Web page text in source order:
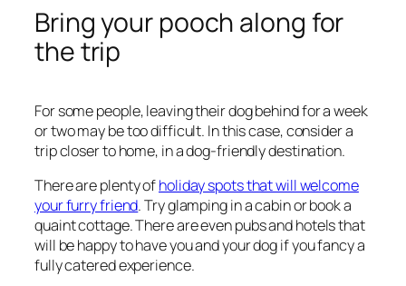
Bring your pooch along for
the trip
For some people, leaving their dog behind for a week
or two may be too difficult. In this case, consider a
trip closer to home, in a dog-friendly destination.
There are plenty ofholiday spots that will welcome
your furry friend. Try glamping in a cabin or book a
quaint cottage. There are even pubs and hotels that
will be happy to have you and your dog if you fancy a
fully catered experience.